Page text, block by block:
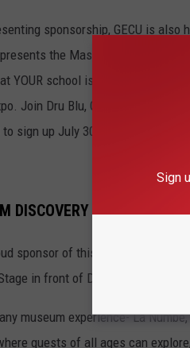
sponsorship, GECU is
the Mascot Showcase at
YOUR school is represented!
Join Dru Blu, G-E-C-U’s
sign up July 30th.
DISCOVERY CENTER -
sponsor of this year’s
in front of Dillards during the
museum experience- La
guests of all ages can
Sign